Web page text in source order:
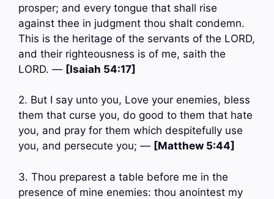
prosper; and every tongue that shall rise
against thee in judgment thou shalt condemn.
This is the heritage of the servants of the LORD,
and their righteousness is of me, saith the
LORD. — [Isaiah 54:17]
2. But I say unto you, Love your enemies, bless
them that curse you, do good to them that hate
you, and pray for them which despitefully use
you, and persecute you; — [Matthew 5:44]
3. Thou preparest a table before me in the
presence of mine enemies: thou anointest my